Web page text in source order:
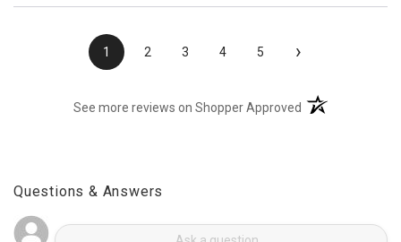
1 2 3 4 5 ›
See more reviews on Shopper Approved (opens in a new
Questions & Answers